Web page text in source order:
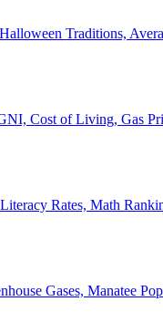
Traditions,
Cost of Living, Gas
Rates, Math
Gases, Manatee